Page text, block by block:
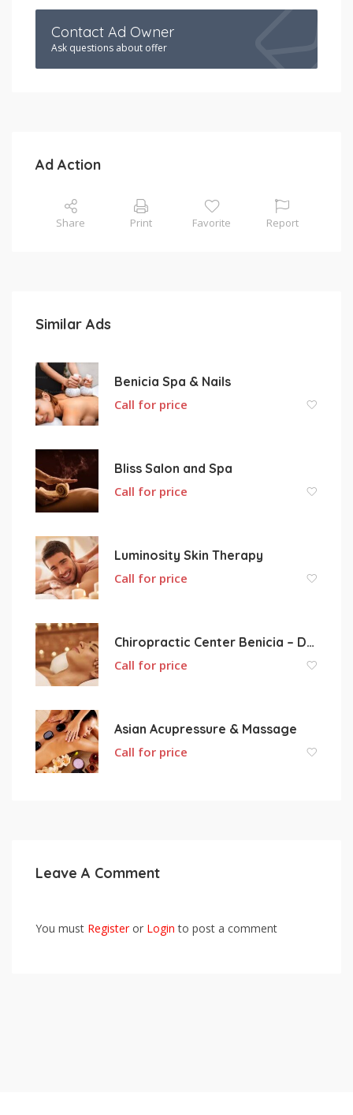
Contact Ad Owner
Ask questions about offer
Ad Action
Share Print Favorite Report
Similar Ads
Benicia Spa & Nails
Call for price
Bliss Salon and Spa
Call for price
Luminosity Skin Therapy
Call for price
Chiropractic Center Benicia – Dr. Kerry Lilley
Call for price
Asian Acupressure & Massage
Call for price
Leave A Comment
You must Registeror Login to post a comment